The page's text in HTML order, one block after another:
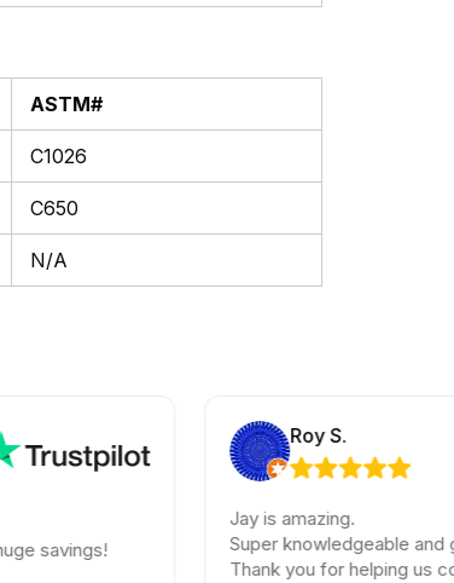
ASTM#
C1026
C650
N/A
Roy S.
Jay is amazing.
Super knowledgeable and
Thank you for helping us